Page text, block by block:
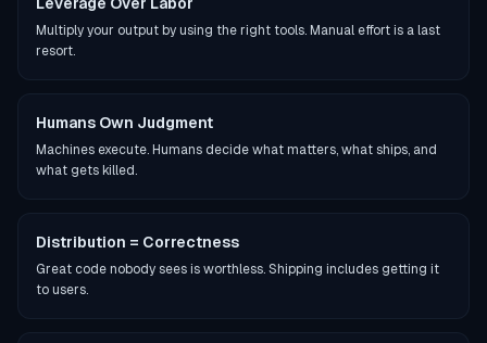
Multiply your output by using the right tools. Manual effort is a last
resort.
Humans Own Judgment
Machines execute. Humans decide what matters, what ships, and
what gets killed.
Distribution = Correctness
Great code nobody sees is worthless. Shipping includes getting it
to users.